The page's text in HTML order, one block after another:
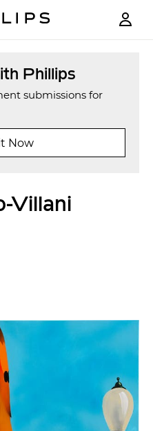
Phillips
submissions for
Now
Villani